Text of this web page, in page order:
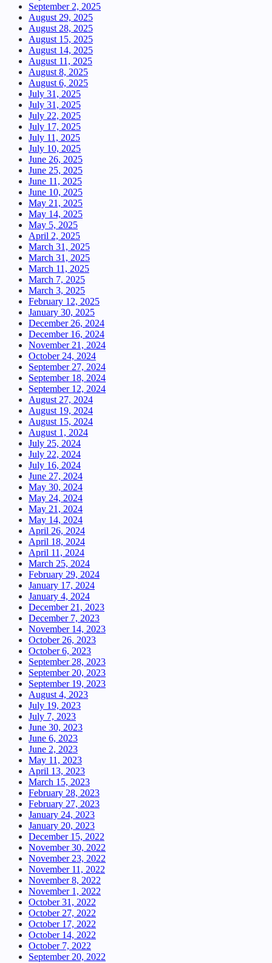
September 2, 2025
August 29, 2025
August 28, 2025
August 15, 2025
August 14, 2025
August 11, 2025
August 8, 2025
August 6, 2025
July 31, 2025
July 31, 2025
July 22, 2025
July 17, 2025
July 11, 2025
July 10, 2025
June 26, 2025
June 25, 2025
June 11, 2025
June 10, 2025
May 21, 2025
May 14, 2025
May 5, 2025
April 2, 2025
March 31, 2025
March 31, 2025
March 11, 2025
March 7, 2025
March 3, 2025
February 12, 2025
January 30, 2025
December 26, 2024
December 16, 2024
November 21, 2024
October 24, 2024
September 27, 2024
September 18, 2024
September 12, 2024
August 27, 2024
August 19, 2024
August 15, 2024
August 1, 2024
July 25, 2024
July 22, 2024
July 16, 2024
June 27, 2024
May 30, 2024
May 24, 2024
May 21, 2024
May 14, 2024
April 26, 2024
April 18, 2024
April 11, 2024
March 25, 2024
February 29, 2024
January 17, 2024
January 4, 2024
December 21, 2023
December 7, 2023
November 14, 2023
October 26, 2023
October 6, 2023
September 28, 2023
September 20, 2023
September 19, 2023
August 4, 2023
July 19, 2023
July 7, 2023
June 30, 2023
June 6, 2023
June 2, 2023
May 11, 2023
April 13, 2023
March 15, 2023
February 28, 2023
February 27, 2023
January 24, 2023
January 20, 2023
December 15, 2022
November 30, 2022
November 23, 2022
November 11, 2022
November 8, 2022
November 1, 2022
October 31, 2022
October 27, 2022
October 17, 2022
October 14, 2022
October 7, 2022
September 20, 2022